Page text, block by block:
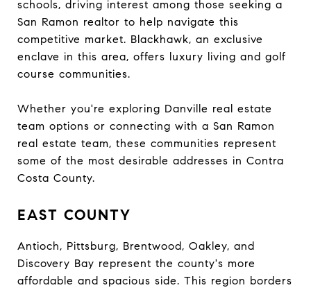
schools, driving interest among those seeking a
San Ramon realtor to help navigate this
competitive market. Blackhawk, an exclusive
enclave in this area, offers luxury living and golf
course communities.
Whether you're exploring Danville real estate
team options or connecting with a San Ramon
real estate team, these communities represent
some of the most desirable addresses in Contra
Costa County.
EAST COUNTY
Antioch, Pittsburg, Brentwood, Oakley, and
Discovery Bay represent the county's more
affordable and spacious side. This region borders